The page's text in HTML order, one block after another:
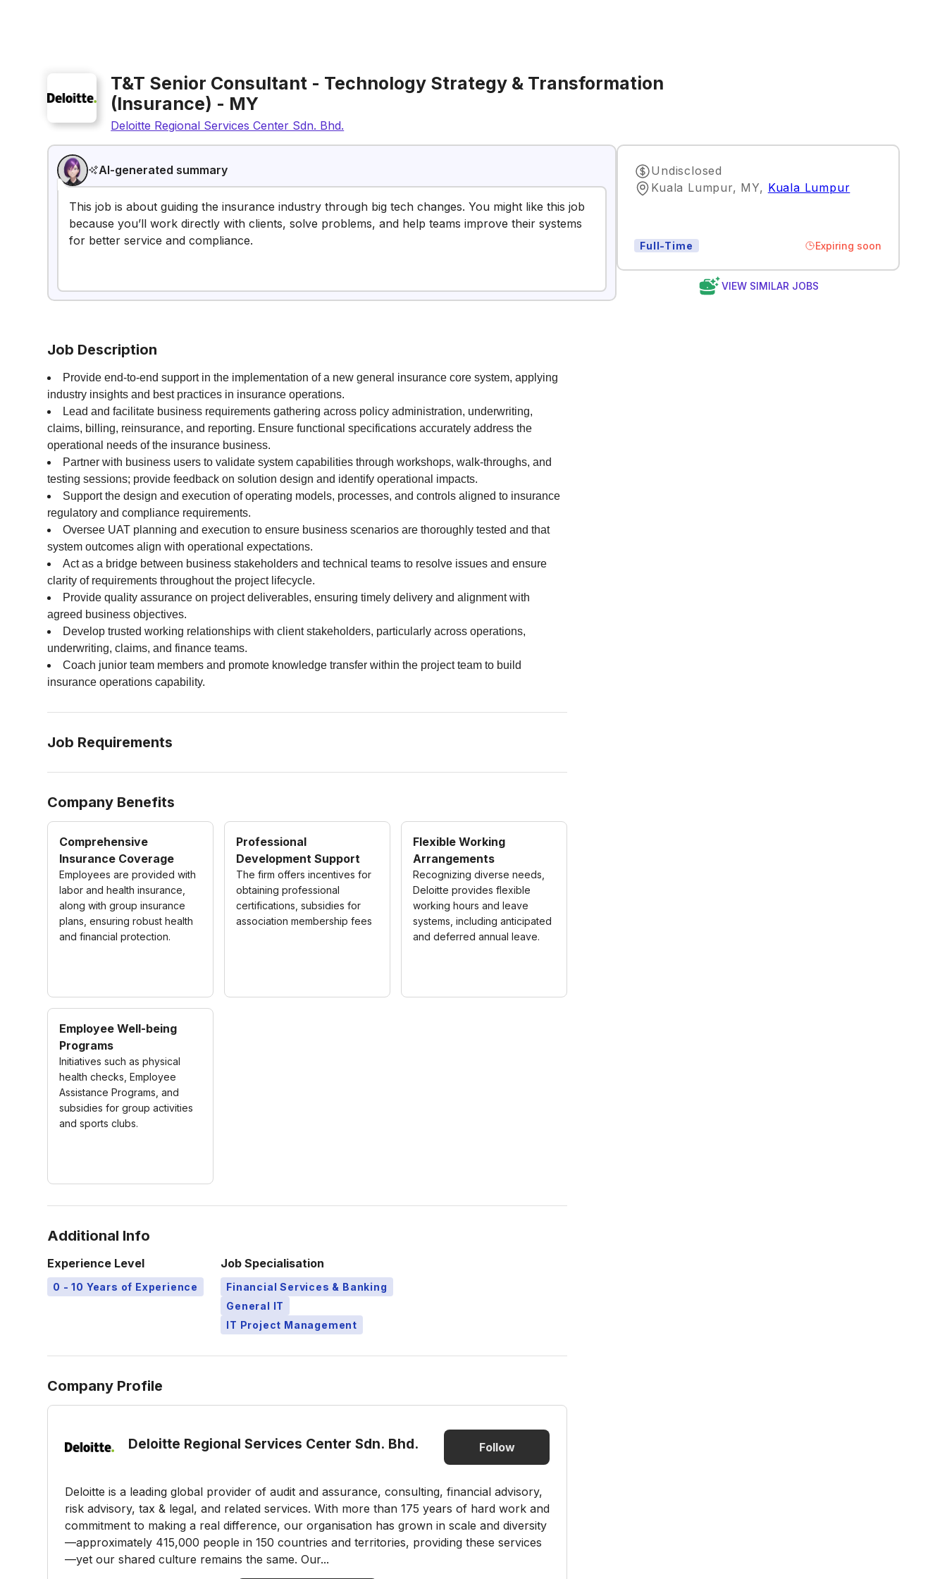
T&T Senior Consultant - Technology Strategy & Transformation
(Insurance) - MY
Deloitte Regional Services Center Sdn. Bhd.
AI-generated summary
This job is about guiding the insurance industry through big tech changes. You might like this job
because you’ll work directly with clients, solve problems, and help teams improve their systems
for better service and compliance.
Undisclosed
Kuala Lumpur, MY, Kuala Lumpur
Full-Time Expiring soon
VIEW SIMILAR JOBS
Job Description
Provide end-to-end support in the implementation of a new general insurance core system, applying
industry insights and best practices in insurance operations.
Lead and facilitate business requirements gathering across policy administration, underwriting,
claims, billing, reinsurance, and reporting. Ensure functional specifications accurately address the
operational needs of the insurance business.
Partner with business users to validate system capabilities through workshops, walk-throughs, and
testing sessions; provide feedback on solution design and identify operational impacts.
Support the design and execution of operating models, processes, and controls aligned to insurance
regulatory and compliance requirements.
Oversee UAT planning and execution to ensure business scenarios are thoroughly tested and that
system outcomes align with operational expectations.
Act as a bridge between business stakeholders and technical teams to resolve issues and ensure
clarity of requirements throughout the project lifecycle.
Provide quality assurance on project deliverables, ensuring timely delivery and alignment with
agreed business objectives.
Develop trusted working relationships with client stakeholders, particularly across operations,
underwriting, claims, and finance teams.
Coach junior team members and promote knowledge transfer within the project team to build
insurance operations capability.
Job Requirements
Company Benefits
Comprehensive
Insurance Coverage
Employees are provided with
labor and health insurance,
along with group insurance
plans, ensuring robust health
and financial protection.
Professional
Development Support
The firm offers incentives for
obtaining professional
certifications, subsidies for
association membership fees
Flexible Working
Arrangements
Recognizing diverse needs,
Deloitte provides flexible
working hours and leave
systems, including anticipated
and deferred annual leave.
Employee Well-being
Programs
Initiatives such as physical
health checks, Employee
Assistance Programs, and
subsidies for group activities
and sports clubs.
Additional Info
Experience Level
0 - 10 Years of Experience
Job Specialisation
Financial Services & Banking
General IT
IT Project Management
Company Profile
Deloitte Regional Services Center Sdn. Bhd. Follow
Deloitte is a leading global provider of audit and assurance, consulting, financial advisory,
risk advisory, tax & legal, and related services. With more than 175 years of hard work and
commitment to making a real difference, our organisation has grown in scale and diversity
—approximately 415,000 people in 150 countries and territories, providing these services
—yet our shared culture remains the same. Our...